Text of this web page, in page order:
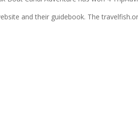
and their guidebook. The